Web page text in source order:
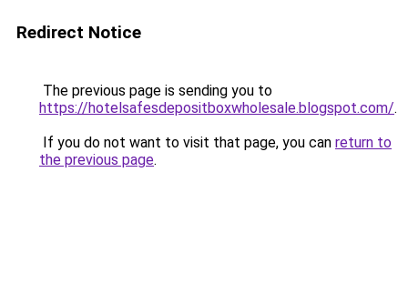
Redirect Notice
The previous page is sending you to
https://hotelsafesdepositboxwholesale.blogspot.com/.
If you do not want to visit that page, you can return to
the previous page.